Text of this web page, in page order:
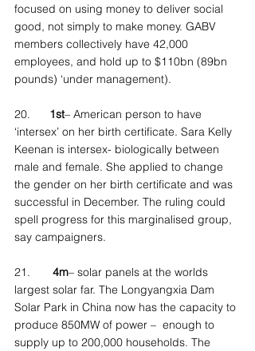
focused on using money to deliver social
good, not simply to make money. GABV
members collectively have 42,000
employees, and hold up to $110bn (89bn
pounds) ‘under management).
20. 1st– American person to have
‘intersex’ on her birth certificate. Sara Kelly
Keenan is intersex- biologically between
male and female. She applied to change
the gender on her birth certificate and was
successful in December. The ruling could
spell progress for this marginalised group,
say campaigners.
21. 4m– solar panels at the worlds
largest solar far. The Longyangxia Dam
Solar Park in China now has the capacity to
produce 850MW of power –  enough to
supply up to 200,000 households. The